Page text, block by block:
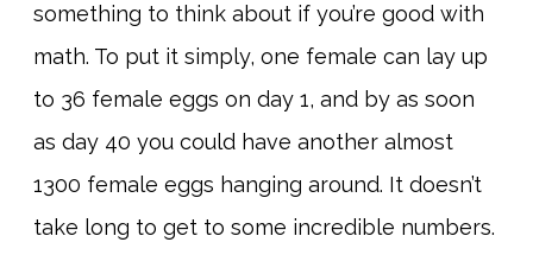
something to think about if you’re good with
math. To put it simply, one female can lay up
to 36 female eggs on day 1, and by as soon
as day 40 you could have another almost
1300 female eggs hanging around. It doesn’t
take long to get to some incredible numbers.